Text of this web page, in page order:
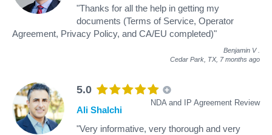
"Thanks for all the help in getting my
documents (Terms of Service, Operator
Agreement, Privacy Policy, and CA/EU completed)"
Benjamin V
Cedar Park, TX, 7 months ago
5.0
NDA and IP Agreement Review
Ali Shalchi
"Very informative, very thorough and very